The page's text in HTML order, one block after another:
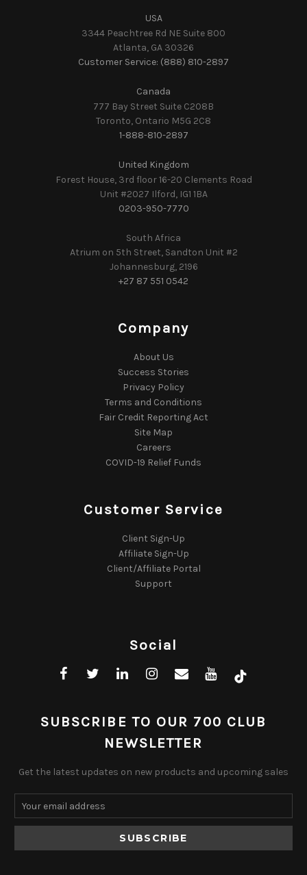
USA
3344 Peachtree Rd NE Suite 800
Atlanta, GA 30326
Customer Service: (888) 810-2897
Canada
777 Bay Street Suite C208B
Toronto, Ontario M5G 2C8
1-888-810-2897
United Kingdom
Forest House, 3rd floor 16-20 Clements Road
Unit #2027 Ilford, IG1 1BA
0203-950-7770
South Africa
Atrium on 5th Street, Sandton Unit #2
Johannesburg, 2196
+27 87 551 0542
Company
About Us
Success Stories
Privacy Policy
Terms and Conditions
Fair Credit Reporting Act
Site Map
Careers
COVID-19 Relief Funds
Customer Service
Client Sign-Up
Affiliate Sign-Up
Client/Affiliate Portal
Support
Social
SUBSCRIBE TO OUR 700 CLUB
NEWSLETTER
Get the latest updates on new products and upcoming sales
Email
Address